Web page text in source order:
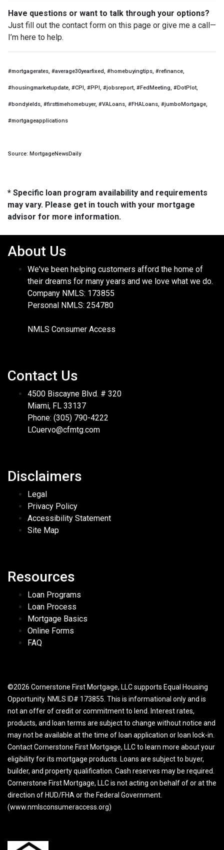
Have questions or want to talk through your options?
Just fill out the contact form on this page or give me a call—
I’m here to help.
#mortgagerates, #average30yearfixed, #homebuyingtips, #refinance,
#housingmarketupdate, #CPI, #PPI, #jobsreport, #FedMeeting, #DotPlot,
#bondyields, #firsttimehomebuyer, #VALoans, #FHALoans, #jumboMortgage,
#mortgageapplications
Source: MortgageNewsDaily
* Specific loan program availability and requirements
may vary. Please get in touch with your mortgage
advisor for more information.
About Us
We've been helping customers afford the home of
their dreams for many years and we love what we do.
Company NMLS: 173855
Personal NMLS: 254780
NMLS Consumer Access
Contact Us
4500 Biscayne Blvd. # 320
Miami, FL 33137
Phone: (305) 790-4222
LCuervo@cfmtg.com
Disclaimers
Legal
Privacy Policy
Accessibility Statement
Site Map
Resources
Loan Programs
Loan Process
Mortgage Basics
Online Forms
FAQ
©2026 Cornerstone First Mortgage, LLC supports Equal Housing
Opportunity. NMLS ID# 173855. This is informational only and is
not an offer of credit or commitment to lend. Interest rates,
products, and loan terms are subject to change without notice and
may not be available at the time of loan application or loan lock-in.
Contact Cornerstone First Mortgage, LLC to learn more about your
eligibility for its mortgage products. Loans are subject to buyer,
builder, and property qualification. Cash reserves may be required.
Cornerstone First Mortgage, LLC is not acting on behalf of or at the
direction of HUD/FHA or the Federal Government.
(www.nmlsconsumeraccess.org)